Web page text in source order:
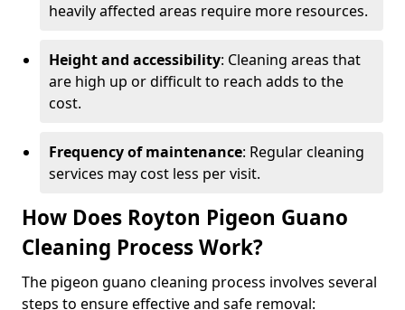
heavily affected areas require more resources.
Height and accessibility: Cleaning areas that
are high up or difficult to reach adds to the
cost.
Frequency of maintenance: Regular cleaning
services may cost less per visit.
How Does Royton Pigeon Guano
Cleaning Process Work?
The pigeon guano cleaning process involves several
steps to ensure effective and safe removal: